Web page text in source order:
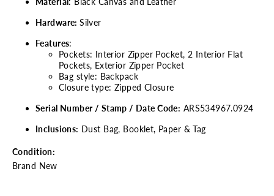
Hardware: Silver
Features:
Pockets: Interior Zipper Pocket, 2 Interior Flat
Pockets, Exterior Zipper Pocket
Bag style: Backpack
Closure type: Zipped Closure
Serial Number / Stamp / Date Code: ARS534967.0924
Inclusions: Dust Bag, Booklet, Paper & Tag
Condition:
Brand New